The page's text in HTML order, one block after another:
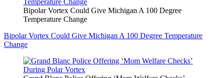
Bipolar Vortex Could Give Michigan A 100 Degree
Temperature Change
Bipolar Vortex Could Give Michigan A 100 Degree Temperature
Change